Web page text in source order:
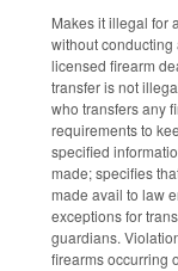
Makes it illegal for
without
licensed firearm
transfer is not
who transfers any
requirements to
specified
made; specifies
made avail to law
exceptions for
guardians.
firearms occurring